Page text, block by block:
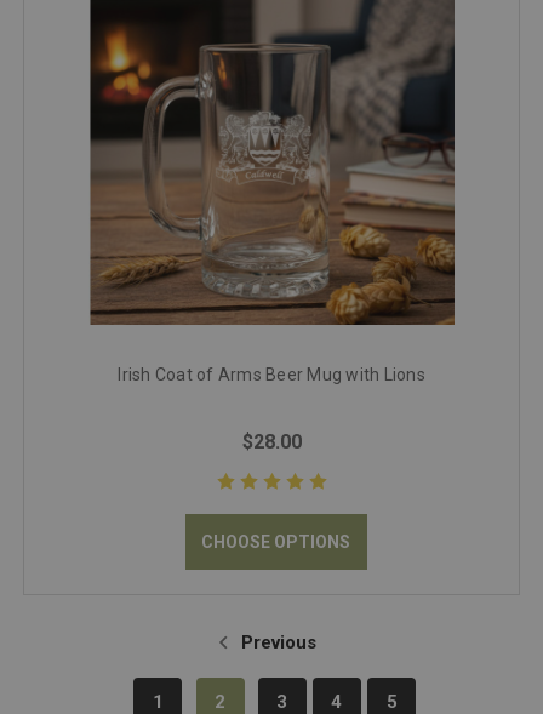
Irish Coat of Arms Beer Mug with Lions
$28.00
CHOOSE OPTIONS
Previous
1 2 3 4 5